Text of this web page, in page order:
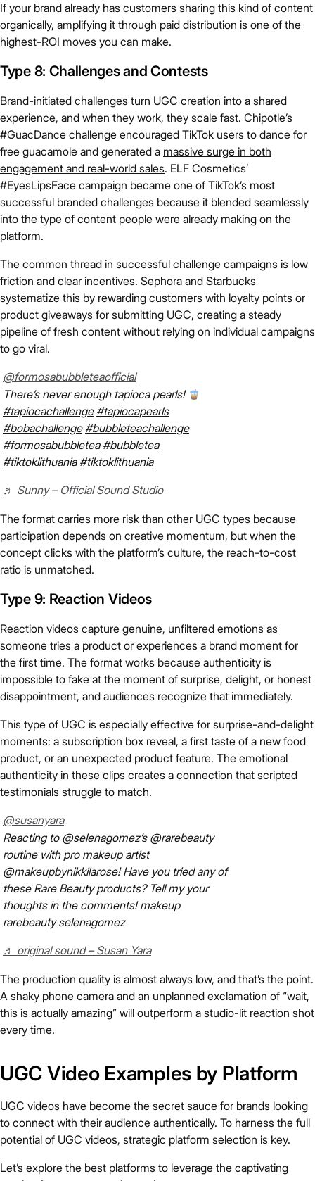
If your brand already has customers sharing this kind of content
organically, amplifying it through paid distribution is one of the
highest-ROI moves you can make.
Type 8: Challenges and Contests
Brand-initiated challenges turn UGC creation into a shared
experience, and when they work, they scale fast. Chipotle’s
#GuacDance challenge encouraged TikTok users to dance for
free guacamole and generated a massive surge in both
engagement and real-world sales. ELF Cosmetics’
#EyesLipsFace campaign became one of TikTok’s most
successful branded challenges because it blended seamlessly
into the type of content people were already making on the
platform.
The common thread in successful challenge campaigns is low
friction and clear incentives. Sephora and Starbucks
systematize this by rewarding customers with loyalty points or
product giveaways for submitting UGC, creating a steady
pipeline of fresh content without relying on individual campaigns
to go viral.
@formosabubbleteaofficial
There’s never enough tapioca pearls!
#tapiocachallenge #tapiocapearls
#bobachallenge #bubbleteachallenge
#formosabubbletea #bubbletea
#tiktoklithuania #tiktoklithuania
♬ Sunny – Official Sound Studio
The format carries more risk than other UGC types because
participation depends on creative momentum, but when the
concept clicks with the platform’s culture, the reach-to-cost
ratio is unmatched.
Type 9: Reaction Videos
Reaction videos capture genuine, unfiltered emotions as
someone tries a product or experiences a brand moment for
the first time. The format works because authenticity is
impossible to fake at the moment of surprise, delight, or honest
disappointment, and audiences recognize that immediately.
This type of UGC is especially effective for surprise-and-delight
moments: a subscription box reveal, a first taste of a new food
product, or an unexpected product feature. The emotional
authenticity in these clips creates a connection that scripted
testimonials struggle to match.
@susanyara
Reacting to @selenagomez’s @rarebeauty
routine with pro makeup artist
@makeupbynikkilarose! Have you tried any of
these Rare Beauty products? Tell my your
thoughts in the comments! makeup
rarebeauty selenagomez
♬ original sound – Susan Yara
The production quality is almost always low, and that’s the point.
A shaky phone camera and an unplanned exclamation of “wait,
this is actually amazing” will outperform a studio-lit reaction shot
every time.
UGC Video Examples by Platform
UGC videos have become the secret sauce for brands looking
to connect with their audience authentically. To harness the full
potential of UGC videos, strategic platform selection is key.
Let’s explore the best platforms to leverage the captivating